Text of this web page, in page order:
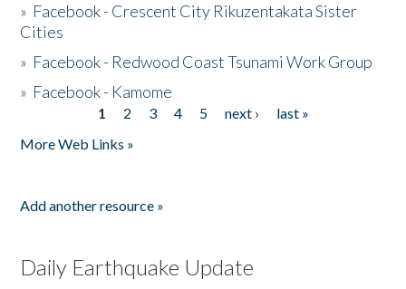
» Facebook - Crescent City Rikuzentakata Sister
Cities
» Facebook - Redwood Coast Tsunami Work Group
» Facebook - Kamome
1 2 3 4 5 next ›
last »
More Web Links »
Add another resource »
Daily Earthquake Update